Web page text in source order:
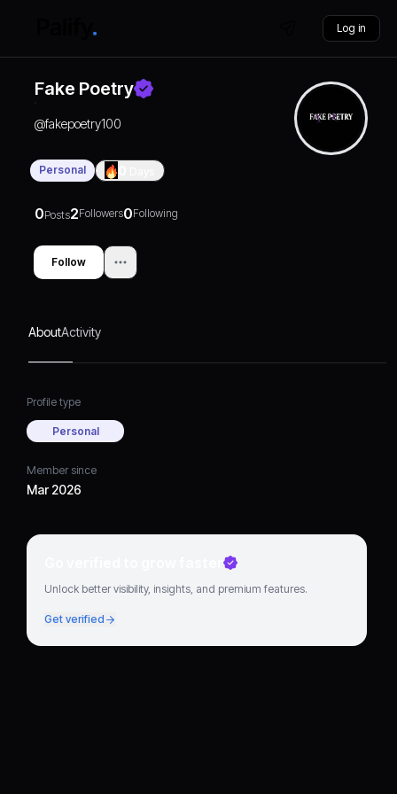
Log in
Fake Poetry
@fakepoetry100
Personal
0Posts2Followers0Following
Follow
AboutActivity
Profile type
Personal
Member since
Mar 2026
Go verified to grow faster
Unlock better visibility, insights, and premium features.
Get verified